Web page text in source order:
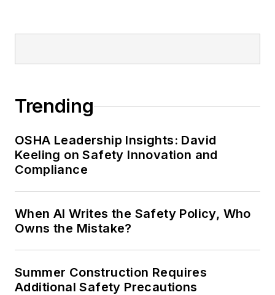
Trending
OSHA Leadership Insights: David
Keeling on Safety Innovation and
Compliance
When AI Writes the Safety Policy, Who
Owns the Mistake?
Summer Construction Requires
Additional Safety Precautions